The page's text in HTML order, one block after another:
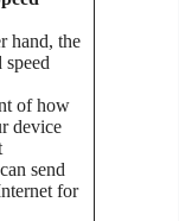
hand, the
speed
of how
device
send
for